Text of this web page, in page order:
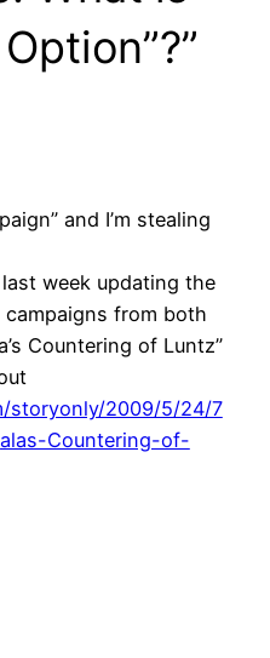
and I’m stealing
week updating the
from both
Countering of Luntz”
storyonly/2009/5/24/7
Countering-of-